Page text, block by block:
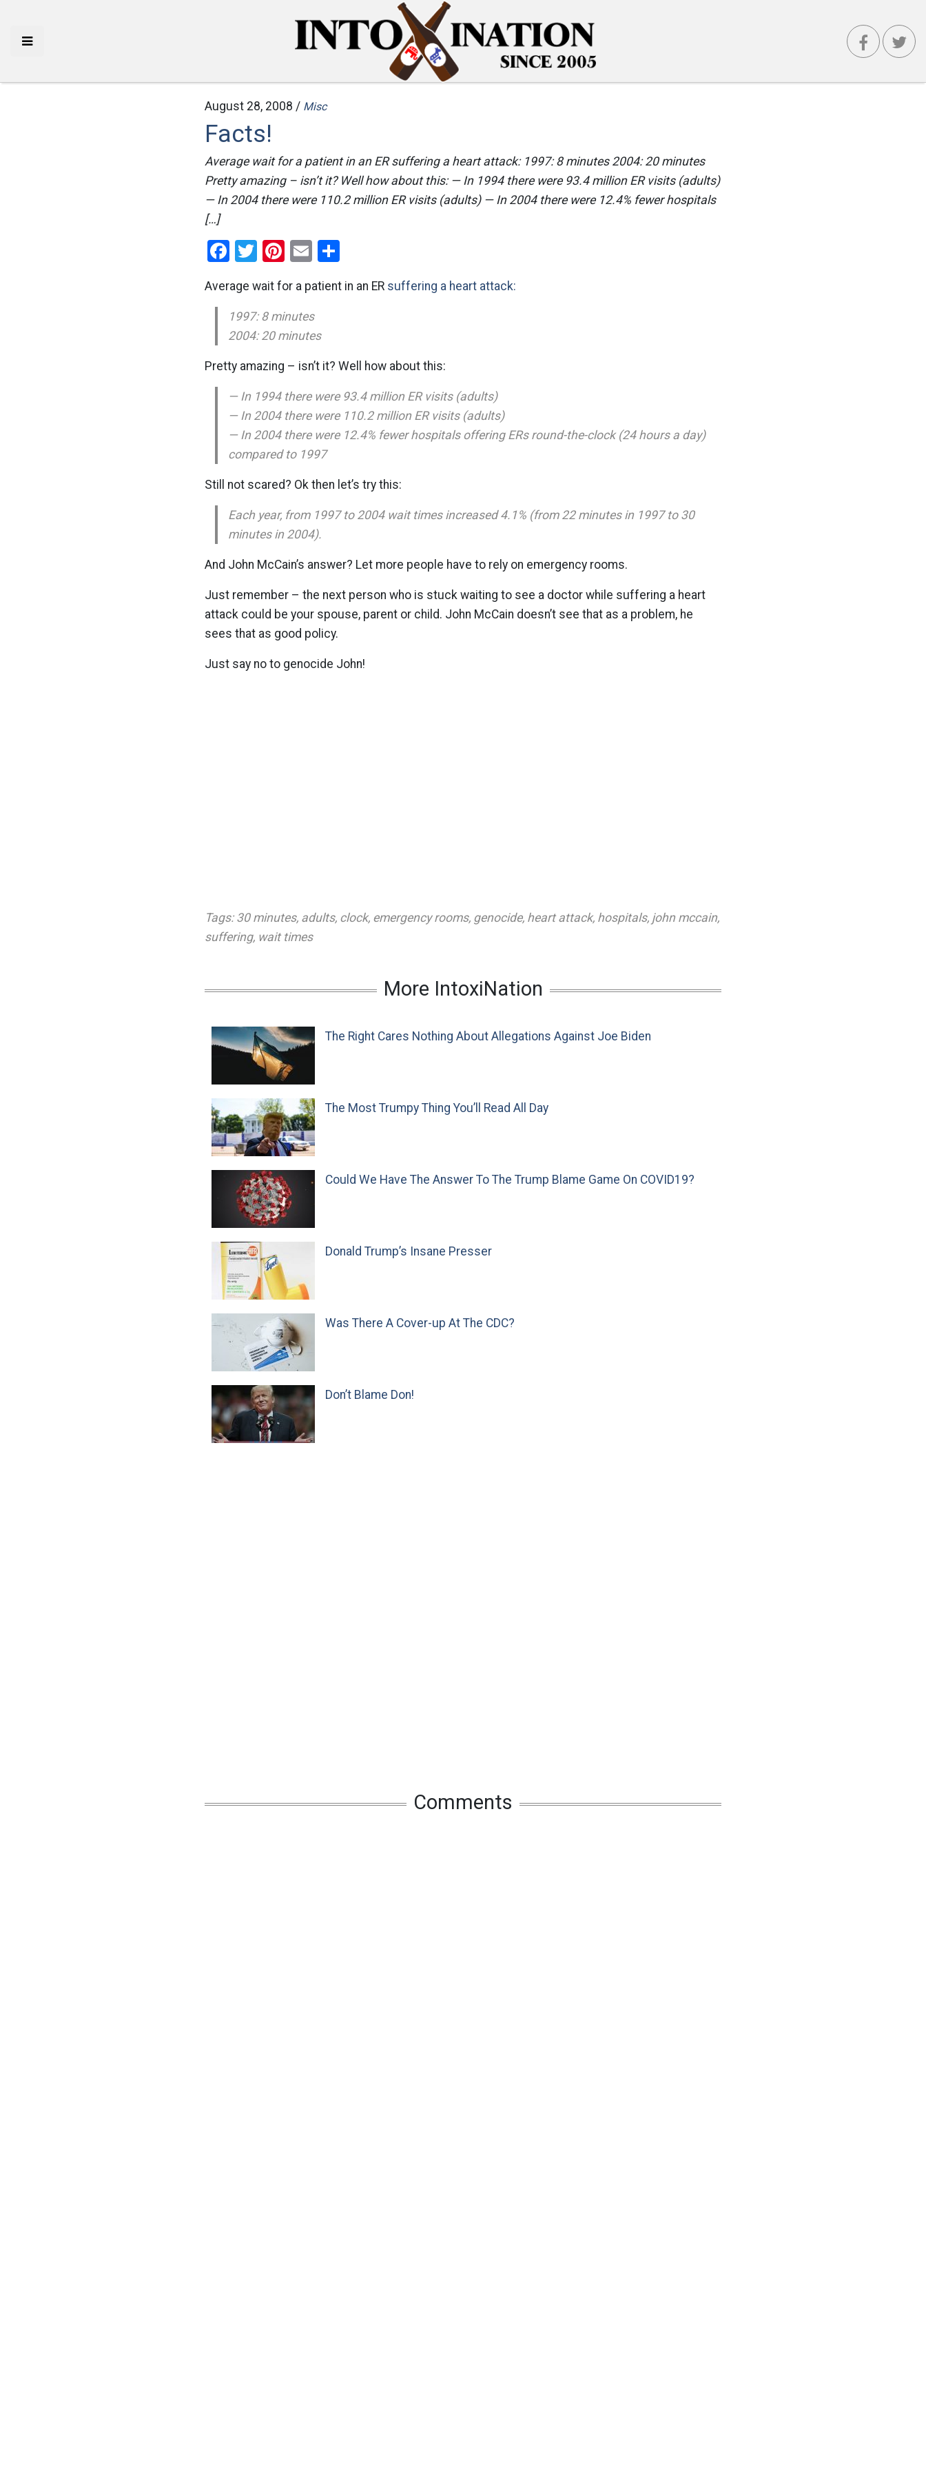
August 28, 2008 / Misc
Facts!
Average wait for a patient in an ER suffering a heart attack: 1997: 8 minutes 2004: 20 minutes
Pretty amazing – isn’t it? Well how about this: — In 1994 there were 93.4 million ER visits (adults)
— In 2004 there were 110.2 million ER visits (adults) — In 2004 there were 12.4% fewer hospitals
[…]
Facebook
Twitter
Pinterest
Email
Average wait for a patient in an ER suffering a heart attack:
1997: 8 minutes
2004: 20 minutes
Pretty amazing – isn’t it? Well how about this:
— In 1994 there were 93.4 million ER visits (adults)
— In 2004 there were 110.2 million ER visits (adults)
— In 2004 there were 12.4% fewer hospitals offering ERs round-the-clock (24 hours a day)
compared to 1997
Still not scared? Ok then let’s try this:
Each year, from 1997 to 2004 wait times increased 4.1% (from 22 minutes in 1997 to 30
minutes in 2004).
And John McCain’s answer? Let more people have to rely on emergency rooms.
Just remember – the next person who is stuck waiting to see a doctor while suffering a heart
attack could be your spouse, parent or child. John McCain doesn’t see that as a problem, he
sees that as good policy.
Just say no to genocide John!
Tags: 30 minutes, adults, clock, emergency rooms, genocide, heart attack, hospitals, john mccain,
suffering, wait times
More IntoxiNation
The Right Cares Nothing About Allegations Against Joe Biden
The Most Trumpy Thing You’ll Read All Day
Could We Have The Answer To The Trump Blame Game On COVID19?
Donald Trump’s Insane Presser
Was There A Cover-up At The CDC?
Don’t Blame Don!
Comments